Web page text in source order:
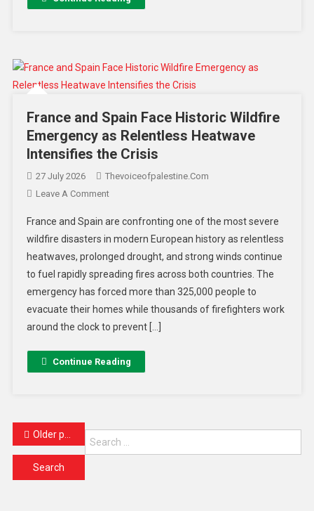
France and Spain Face Historic Wildfire
Emergency as Relentless Heatwave
Intensifies the Crisis
27 July 2026
Thevoiceofpalestine.com
Leave A Comment
France and Spain are confronting one of the most severe
wildfire disasters in modern European history as relentless
heatwaves, prolonged drought, and strong winds continue
to fuel rapidly spreading fires across both countries. The
emergency has forced more than 325,000 people to
evacuate their homes while thousands of firefighters work
around the clock to prevent […]
Continue Reading
Older posts